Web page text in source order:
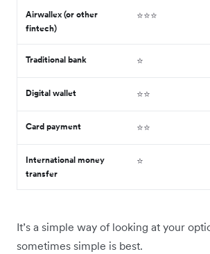
Airwallex (or other
fintech)
⭐️⭐️⭐️
Traditional bank ⭐️
Digital wallet ⭐️⭐️
Card payment ⭐️⭐️
International money
transfer
⭐️
It’s a simple way of looking at your
sometimes simple is best.